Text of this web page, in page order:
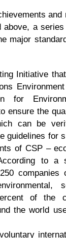
a
major
Initiative
for
ensure the
can be
guidelines for
of CSP –
to a
companies
of the
the world